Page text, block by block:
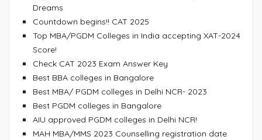
Dreams
Countdown begins!! CAT 2025
Top MBA/PGDM Colleges in India accepting XAT-2024
Score!
Check CAT 2023 Exam Answer Key
Best BBA colleges in Bangalore
Best MBA/ PGDM colleges in Delhi NCR- 2023
Best PGDM colleges in Bangalore
AIU approved PGDM colleges in Delhi NCR!
MAH MBA/MMS 2023 Counselling registration date